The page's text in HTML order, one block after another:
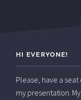
HI EVERYONE!
Please, have a
my presentation.